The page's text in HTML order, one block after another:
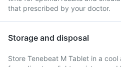
that prescribed by your doctor.
Storage and disposal
Store Tenebeat M Tablet in a